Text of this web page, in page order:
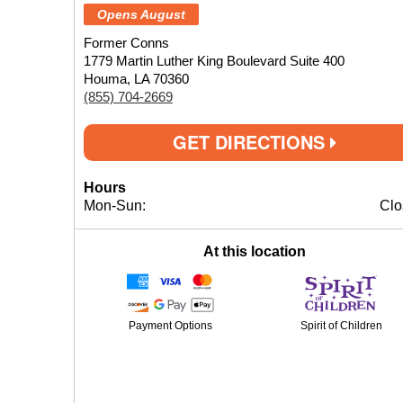
Opens August
Former Conns
1779 Martin Luther King Boulevard Suite 400
Houma, LA 70360
(855) 704-2669
GET DIRECTIONS
Hours
Mon-Sun:
At this location
Payment Options Spirit of Children